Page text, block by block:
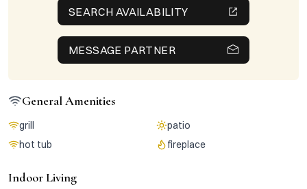
SEARCH AVAILABILITY
MESSAGE PARTNER
General Amenities
grill
patio
hot tub
fireplace
Indoor Living